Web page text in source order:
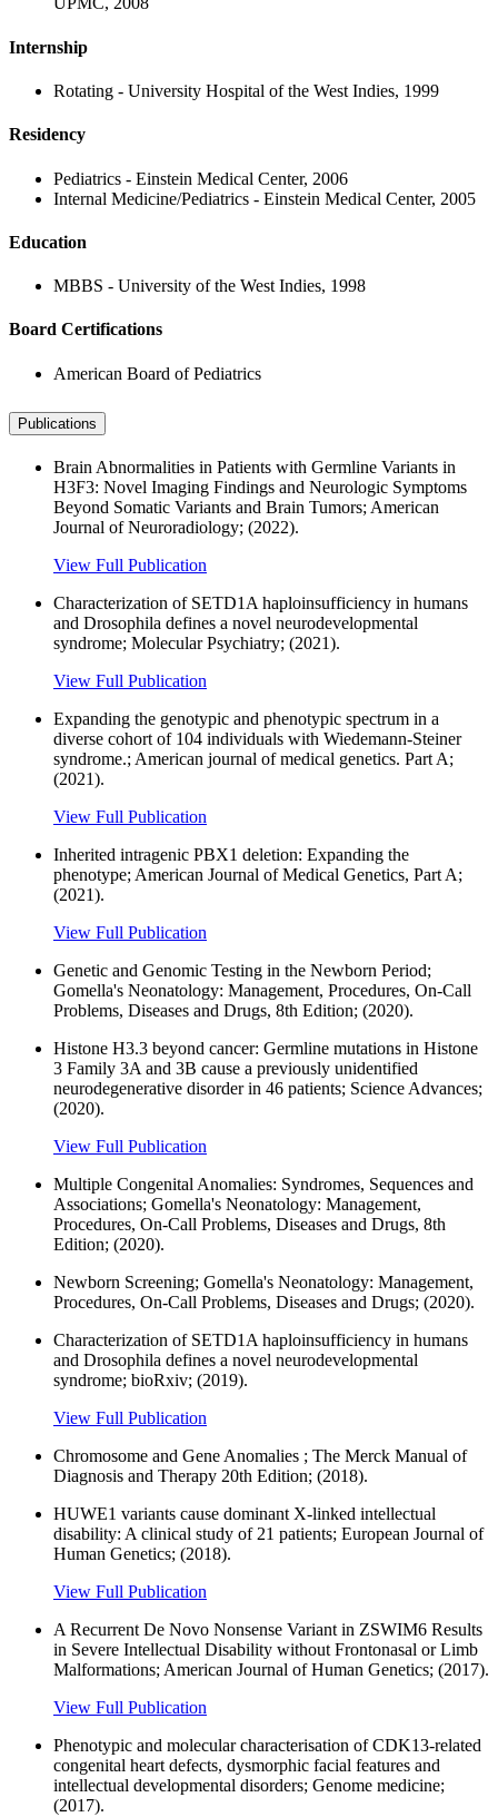
Internship
Rotating - University Hospital of the West Indies, 1999
Residency
Pediatrics - Einstein Medical Center, 2006
Internal Medicine/Pediatrics - Einstein Medical Center, 2005
Education
MBBS - University of the West Indies, 1998
Board Certifications
American Board of Pediatrics
Publications
Brain Abnormalities in Patients with Germline Variants in
H3F3: Novel Imaging Findings and Neurologic Symptoms
Beyond Somatic Variants and Brain Tumors; American
Journal of Neuroradiology; (2022).
View Full Publication
Characterization of SETD1A haploinsufficiency in humans
and Drosophila defines a novel neurodevelopmental
syndrome; Molecular Psychiatry; (2021).
View Full Publication
Expanding the genotypic and phenotypic spectrum in a
diverse cohort of 104 individuals with Wiedemann-Steiner
syndrome.; American journal of medical genetics. Part A;
(2021).
View Full Publication
Inherited intragenic PBX1 deletion: Expanding the
phenotype; American Journal of Medical Genetics, Part A;
(2021).
View Full Publication
Genetic and Genomic Testing in the Newborn Period;
Gomella's Neonatology: Management, Procedures, On-Call
Problems, Diseases and Drugs, 8th Edition; (2020).
Histone H3.3 beyond cancer: Germline mutations in Histone
3 Family 3A and 3B cause a previously unidentified
neurodegenerative disorder in 46 patients; Science Advances;
(2020).
View Full Publication
Multiple Congenital Anomalies: Syndromes, Sequences and
Associations; Gomella's Neonatology: Management,
Procedures, On-Call Problems, Diseases and Drugs, 8th
Edition; (2020).
Newborn Screening; Gomella's Neonatology: Management,
Procedures, On-Call Problems, Diseases and Drugs; (2020).
Characterization of SETD1A haploinsufficiency in humans
and Drosophila defines a novel neurodevelopmental
syndrome; bioRxiv; (2019).
View Full Publication
Chromosome and Gene Anomalies ; The Merck Manual of
Diagnosis and Therapy 20th Edition; (2018).
HUWE1 variants cause dominant X-linked intellectual
disability: A clinical study of 21 patients; European Journal of
Human Genetics; (2018).
View Full Publication
A Recurrent De Novo Nonsense Variant in ZSWIM6 Results
in Severe Intellectual Disability without Frontonasal or Limb
Malformations; American Journal of Human Genetics; (2017).
View Full Publication
Phenotypic and molecular characterisation of CDK13-related
congenital heart defects, dysmorphic facial features and
intellectual developmental disorders; Genome medicine;
(2017).